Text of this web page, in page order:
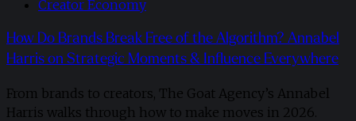
Creator Economy
How Do Brands Break Free of the Algorithm? Annabel
Harris on Strategic Moments & Influence Everywhere
From brands to creators, The Goat Agency’s Annabel
Harris walks through how to make moves in 2026. ​